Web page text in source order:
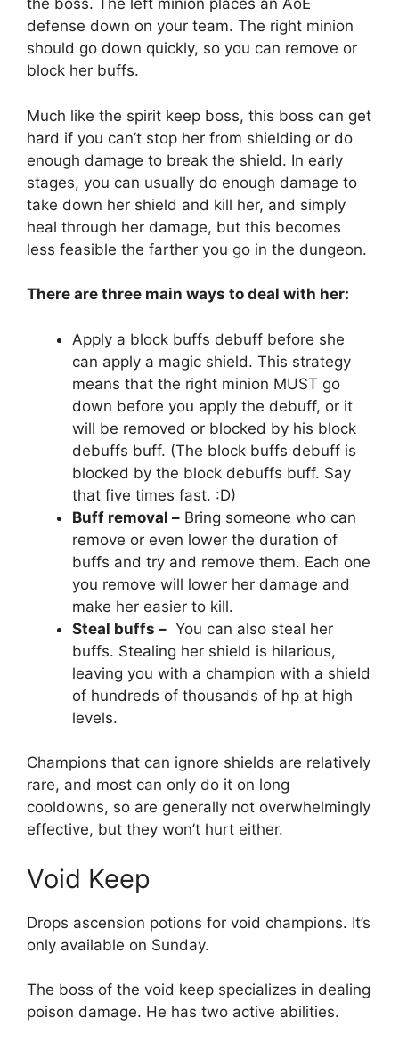
the boss. The left minion places an AoE
defense down on your team. The right minion
should go down quickly, so you can remove or
block her buffs.
Much like the spirit keep boss, this boss can get
hard if you can’t stop her from shielding or do
enough damage to break the shield. In early
stages, you can usually do enough damage to
take down her shield and kill her, and simply
heal through her damage, but this becomes
less feasible the farther you go in the dungeon.
There are three main ways to deal with her:
Apply a block buffs debuff before she
can apply a magic shield. This strategy
means that the right minion MUST go
down before you apply the debuff, or it
will be removed or blocked by his block
debuffs buff. (The block buffs debuff is
blocked by the block debuffs buff. Say
that five times fast. :D)
Buff removal – Bring someone who can
remove or even lower the duration of
buffs and try and remove them. Each one
you remove will lower her damage and
make her easier to kill.
Steal buffs – You can also steal her
buffs. Stealing her shield is hilarious,
leaving you with a champion with a shield
of hundreds of thousands of hp at high
levels.
Champions that can ignore shields are relatively
rare, and most can only do it on long
cooldowns, so are generally not overwhelmingly
effective, but they won’t hurt either.
Void Keep
Drops ascension potions for void champions. It’s
only available on Sunday.
The boss of the void keep specializes in dealing
poison damage. He has two active abilities.